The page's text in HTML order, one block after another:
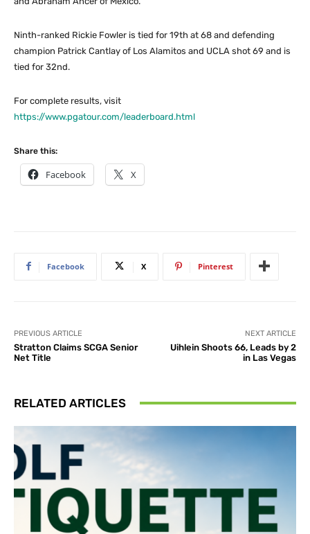
Ninth-ranked Rickie Fowler is tied for 19th at 68 and defending
champion Patrick Cantlay of Los Alamitos and UCLA shot 69 and is
tied for 32nd.
For complete results, visit
https://www.pgatour.com/leaderboard.html
Share this:
Facebook X
Facebook X Pinterest
PREVIOUS ARTICLE
Stratton Claims SCGA Senior
Net Title
NEXT ARTICLE
Uihlein Shoots 66, Leads by 2
in Las Vegas
RELATED ARTICLES